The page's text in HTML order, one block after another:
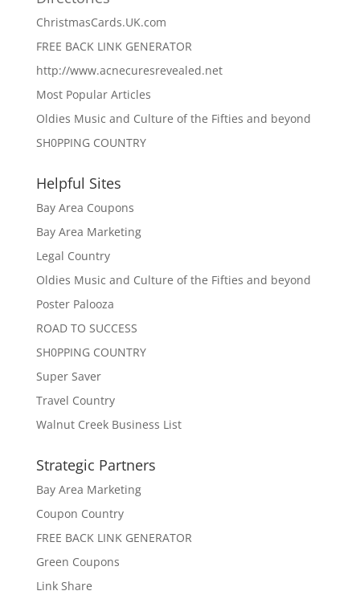
ChristmasCards.UK.com
FREE BACK LINK GENERATOR
http://www.acnecuresrevealed.net
Most Popular Articles
Oldies Music and Culture of the Fifties and beyond
SH0PPING COUNTRY
Helpful Sites
Bay Area Coupons
Bay Area Marketing
Legal Country
Oldies Music and Culture of the Fifties and beyond
Poster Palooza
ROAD TO SUCCESS
SH0PPING COUNTRY
Super Saver
Travel Country
Walnut Creek Business List
Strategic Partners
Bay Area Marketing
Coupon Country
FREE BACK LINK GENERATOR
Green Coupons
Link Share